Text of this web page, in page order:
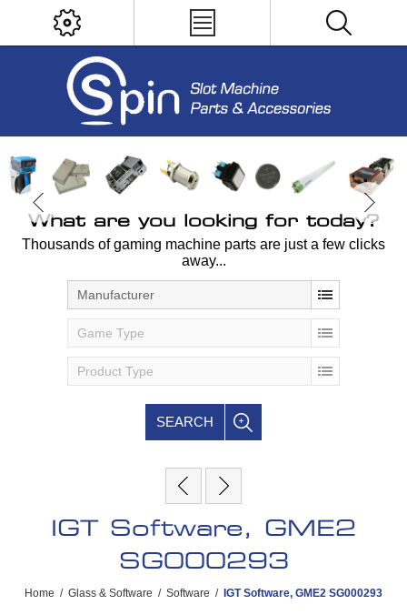
What are you looking for today?
Thousands of gaming machine parts are just a few clicks
away...
Manufacturer
Game Type
Product Type
SEARCH
IGT Software, GME2
SG000293
Home / Glass & Software / Software / IGT Software, GME2 SG000293